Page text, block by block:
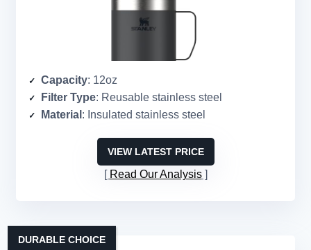
Capacity: 12oz
Filter Type: Reusable stainless steel
Material : Insulated stainless steel
VIEW LATEST PRICE
Read Our Analysis
DURABLE CHOICE